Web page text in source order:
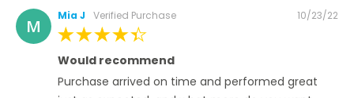
M Mia J Verified Purchase
Posted
10/23/22
Would recommend
Purchase arrived on time and performed great